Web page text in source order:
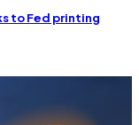
to Fed printing